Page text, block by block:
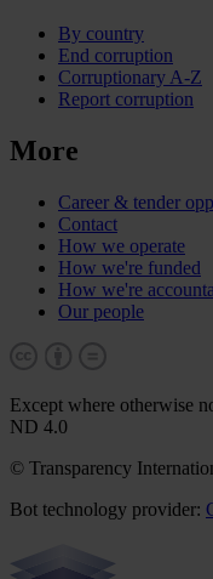
By country
End corruption
Corruptionary A-Z
Report corruption
More
Career & tender
Contact
How we operate
How we're funded
How we're
Our people
Except where otherwise
ND 4.0
© Transparency
Bot technology provider: